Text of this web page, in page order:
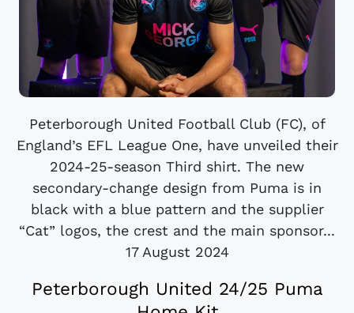
Peterborough United Football Club (FC), of
England’s EFL League One, have unveiled their
2024-25-season Third shirt. The new
secondary-change design from Puma is in
black with a blue pattern and the supplier
“Cat” logos, the crest and the main sponsor...
17 August 2024
Peterborough United 24/25 Puma